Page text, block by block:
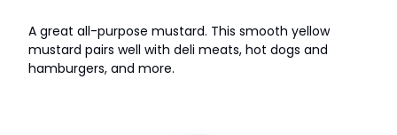
A great all-purpose mustard. This smooth yellow
mustard pairs well with deli meats, hot dogs and
hamburgers, and more.